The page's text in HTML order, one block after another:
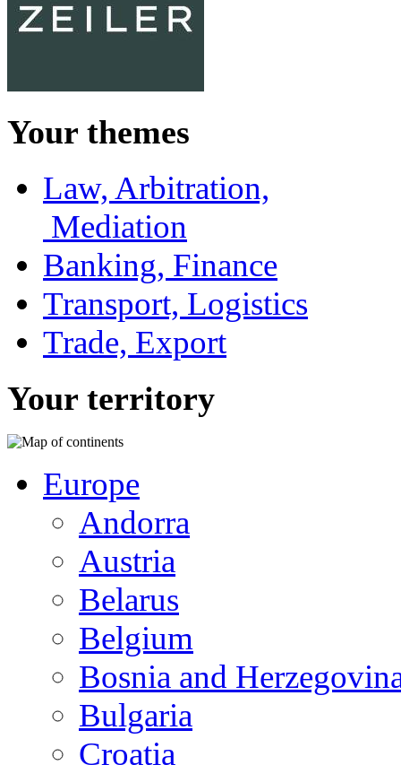
Your themes
Law, Arbitration,
Mediation
Banking, Finance
Transport, Logistics
Trade, Export
Your territory
Europe
Andorra
Austria
Belarus
Belgium
Bosnia and
Bulgaria
Croatia